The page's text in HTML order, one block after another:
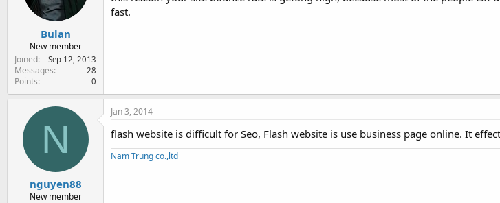
Bulan
New member
Joined
Sep 12, 2013
Messages 28
Points 0
fast.
N
nguyen88
New member
Jan 3, 2014
flash website is difficult for Seo, Flash website is use business page online. It
Nam Trung co.,ltd